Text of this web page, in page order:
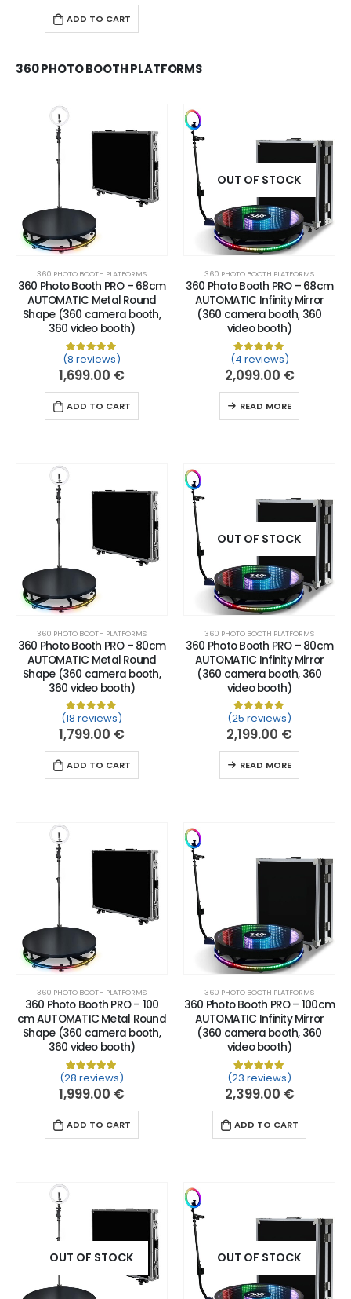
ADD TO CART
360 PHOTO BOOTH PLATFORMS
360 PHOTO BOOTH PLATFORMS
360 Photo Booth PRO – 68cm
AUTOMATIC Metal Round
Shape (360 camera booth,
360 video booth)
Rated5.00 out of 5 based on
8 customer
(8 reviews)
1,699.00 €
ADD TO CART
OUT OF STOCK
360 PHOTO BOOTH PLATFORMS
360 Photo Booth PRO – 68cm
AUTOMATIC Infinity Mirror
(360 camera booth, 360
video booth)
Rated5.00
4
(4 reviews)
2,099.00 €
READ MORE
360 PHOTO BOOTH PLATFORMS
360 Photo Booth PRO – 80cm
AUTOMATIC Metal Round
Shape (360 camera booth,
360 video booth)
Rated5.00 out of 5 based on
18 customer
(18 reviews)
1,799.00 €
ADD TO CART
OUT OF STOCK
360 PHOTO BOOTH PLATFORMS
360 Photo Booth PRO – 80cm
AUTOMATIC Infinity Mirror
(360 camera booth, 360
video booth)
Rated5.00
25
(25 reviews)
2,199.00 €
READ MORE
360 PHOTO BOOTH PLATFORMS
360 Photo Booth PRO – 100
cm AUTOMATIC Metal Round
Shape (360 camera booth,
360 video booth)
Rated5.00 out of 5 based on
28 customer
(28 reviews)
1,999.00 €
ADD TO CART
360 PHOTO BOOTH PLATFORMS
360 Photo Booth PRO – 100cm
AUTOMATIC Infinity Mirror
(360 camera booth, 360
video booth)
Rated5.00
23
(23 reviews)
2,399.00 €
ADD TO CART
OUT OF STOCK OUT OF STOCK